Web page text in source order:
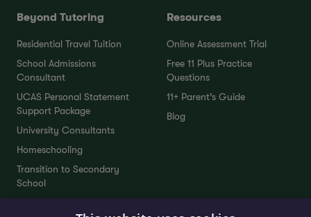
Beyond Tutoring
Residential Travel Tuition
School Admissions
Consultant
UCAS Personal Statement
Support Package
University Consultants
Homeschooling
Transition to Secondary
School
Resources
Online Assessment Trial
Free 11 Plus Practice
Questions
11+ Parent’s Guide
Blog